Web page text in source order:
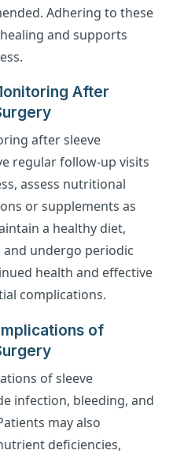
Adhering to these
and supports
After
after sleeve
regular follow-up visits
assess nutritional
or supplements as
a healthy diet,
and undergo periodic
health and effective
complications.
of
of sleeve
infection, bleeding, and
may also
deficiencies,